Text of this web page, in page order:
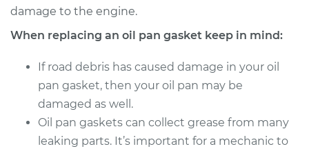
Estimate
Shop/Dealer Price $339.37 -$455.68
damage to the engine.
When replacing an oil pan gasket keep in mind:
If road debris has caused damage in your oil
pan gasket, then your oil pan may be
damaged as well.
Oil pan gaskets can collect grease from many
leaking parts. It’s important for a mechanic to